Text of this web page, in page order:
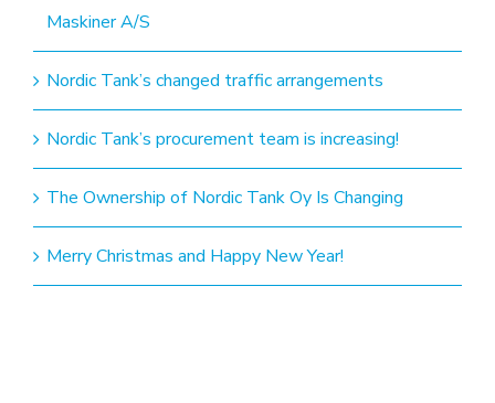
Maskiner A/S
Nordic Tank’s changed traffic arrangements
Nordic Tank’s procurement team is increasing!
The Ownership of Nordic Tank Oy Is Changing
Merry Christmas and Happy New Year!